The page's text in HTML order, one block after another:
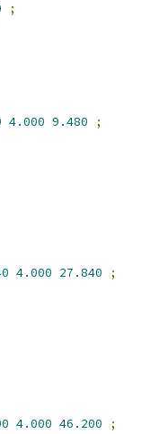
;
4.000 9.480
;
4.000 27.840
;
4.000 46.200
;